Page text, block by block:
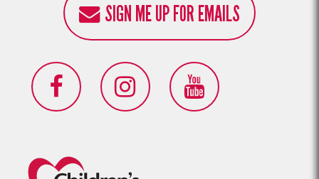
SIGN ME UP FOR EMAILS